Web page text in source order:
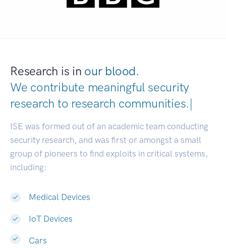
Research is in our blood.
We contribute meaningful security
research to research communiti|
ISE was formed out of an academic team conducting
security research, and was first or amongst a small
group of pioneers to find exploits in critical systems,
including:
Medical Devices
IoT Devices
Cars